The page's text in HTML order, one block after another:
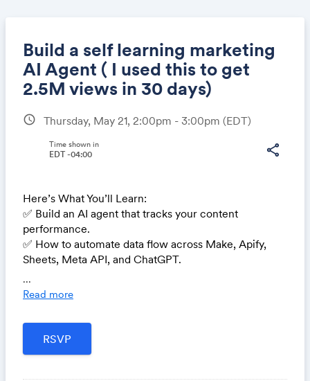
Build a self learning marketing
AI Agent ( I used this to get
2.5M views in 30 days)
schedule Thursday, May 21, 2:00pm - 3:00pm (EDT)
share
Time shown in
EDT -04:00
Here’s What You’ll Learn:
✅ Build an AI agent that tracks your content
performance.
✅ How to automate data flow across Make, Apify,
Sheets, Meta API, and ChatGPT.
perform so you can repeat what works.
content ideas automatically.
...
Read more